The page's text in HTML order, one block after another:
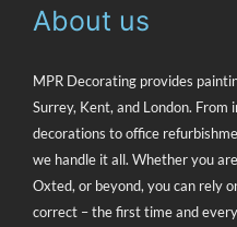
About us
MPR Decorating provides
Surrey, Kent, and London.
decorations to office
we handle it all. Whether you
Oxted, or beyond, you can rely
correct – the first time and